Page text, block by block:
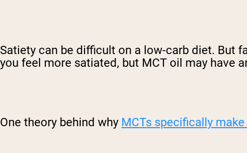
Satiety can be difficult on a low-carb diet. But
you feel more satiated, but MCT oil may have
One theory behind why MCTs specifically